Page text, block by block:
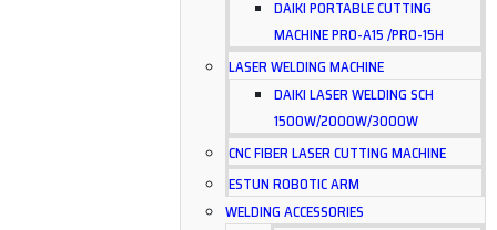
DAIKI PORTABLE CUTTING
MACHINE PRO-A15 /PRO-15H
LASER WELDING MACHINE
DAIKI LASER WELDING SCH
1500W/2000W/3000W
CNC FIBER LASER CUTTING MACHINE
ESTUN ROBOTIC ARM
WELDING ACCESSORIES